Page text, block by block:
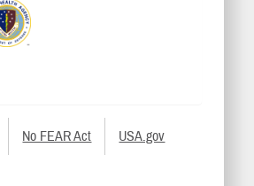
No FEAR Act USA.gov